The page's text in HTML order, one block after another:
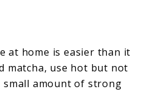
at home is easier than it
matcha, use hot but not
amount of strong